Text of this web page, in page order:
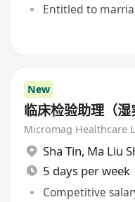
Entitled to
New
临床检验助理（湿
Micromag Healthcare
Sha Tin, Ma Liu
5 days per week
Competitive